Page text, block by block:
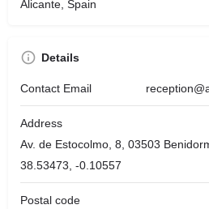
Alicante, Spain
Details
Contact Email
Address
Av. de Estocolmo, 8, 03503
38.53473, -0.10557
Postal code